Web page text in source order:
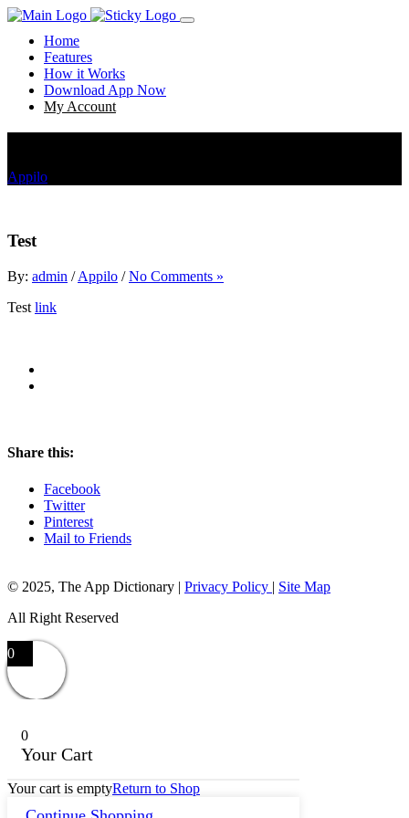
Home
Features
How it Works
Download App Now
My Account
Appilo
Test
By: admin / Appilo / No Comments »
Test link
Share this:
Facebook
Twitter
Pinterest
Mail to Friends
© 2025, The App Dictionary | Privacy Policy | Site Map
All Right Reserved
0
0
Your Cart
Your cart is emptyReturn to Shop